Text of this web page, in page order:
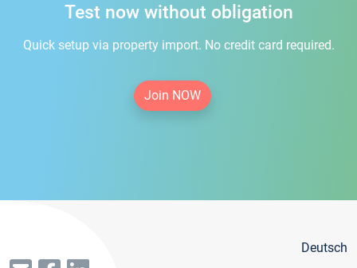
Test now without obligation
Quick setup via property import. No credit card required.
Join NOW
Deutsch